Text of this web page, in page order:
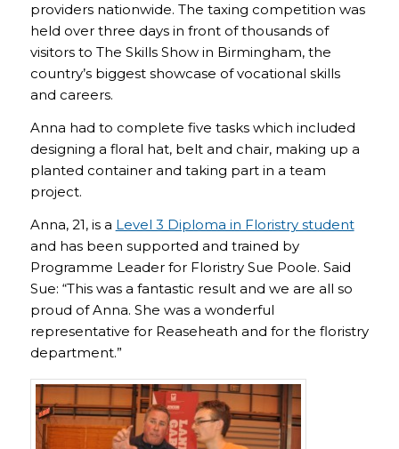
providers nationwide. The taxing competition was
held over three days in front of thousands of
visitors to The Skills Show in Birmingham, the
country’s biggest showcase of vocational skills
and careers.
Anna had to complete five tasks which included
designing a floral hat, belt and chair, making up a
planted container and taking part in a team
project.
Anna, 21, is a Level 3 Diploma in Floristry student
and has been supported and trained by
Programme Leader for Floristry Sue Poole. Said
Sue: “This was a fantastic result and we are all so
proud of Anna. She was a wonderful
representative for Reaseheath and for the floristry
department.”